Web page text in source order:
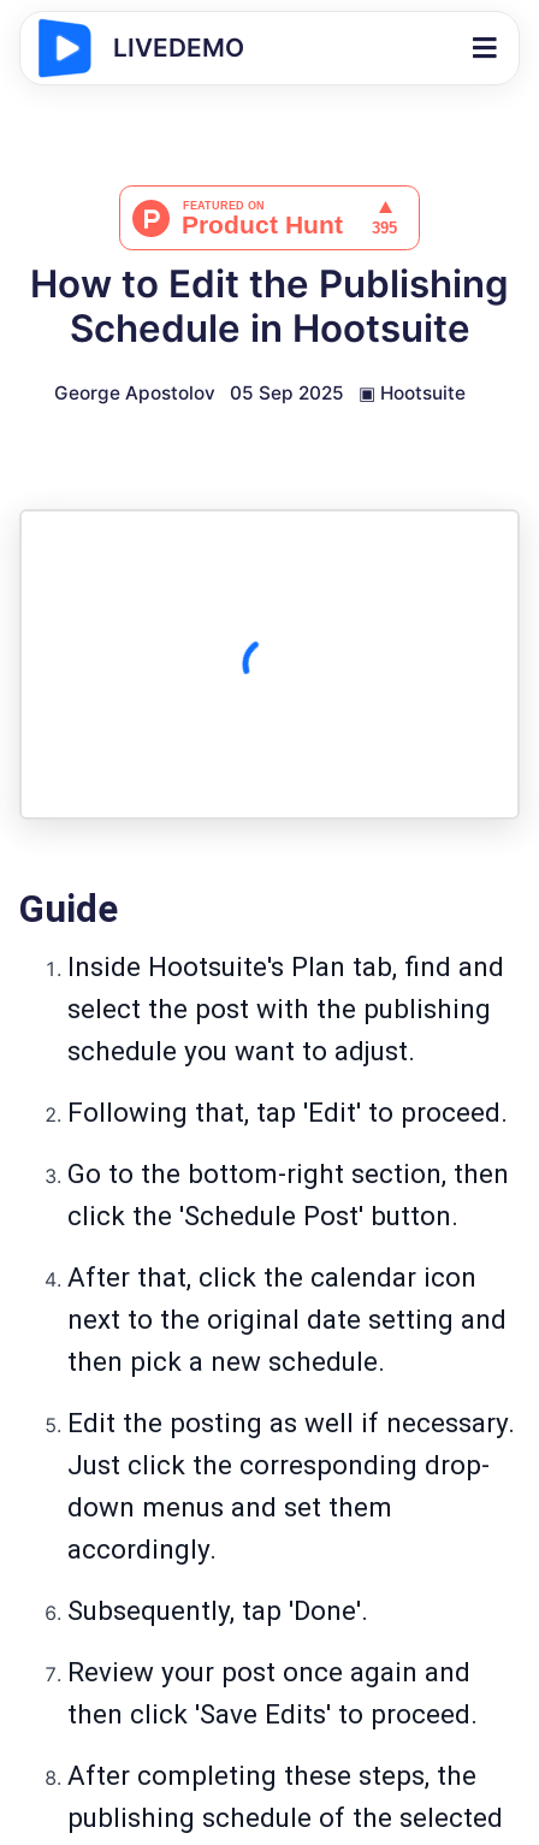
LIVEDEMO
How to Edit the Publishing
Schedule in Hootsuite
George Apostolov 05 Sep 2025 ▣ Hootsuite
Guide
Inside Hootsuite's Plan tab, find and
select the post with the publishing
schedule you want to adjust.
Following that, tap 'Edit' to proceed.
Go to the bottom-right section, then
click the 'Schedule Post' button.
After that, click the calendar icon
next to the original date setting and
then pick a new schedule.
Edit the posting as well if necessary.
Just click the corresponding drop-
down menus and set them
accordingly.
Subsequently, tap 'Done'.
Review your post once again and
then click 'Save Edits' to proceed.
After completing these steps, the
publishing schedule of the selected